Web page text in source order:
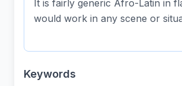
It is fairly generic Afro-Latin in
would work in any scene or
Keywords